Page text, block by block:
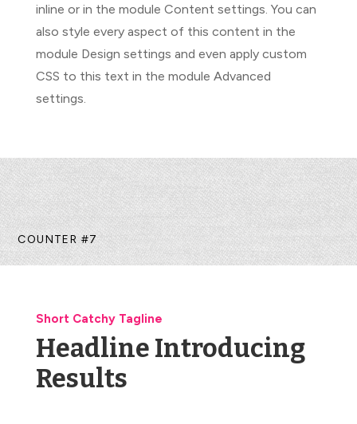
inline or in the module Content settings. You can
also style every aspect of this content in the
module Design settings and even apply custom
CSS to this text in the module Advanced
settings.
COUNTER #7
Short Catchy Tagline
Headline Introducing
Results